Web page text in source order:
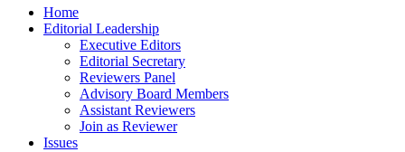
Home
Editorial Leadership
Executive Editors
Editorial Secretary
Reviewers Panel
Advisory Board Members
Assistant Reviewers
Join as Reviewer
Issues